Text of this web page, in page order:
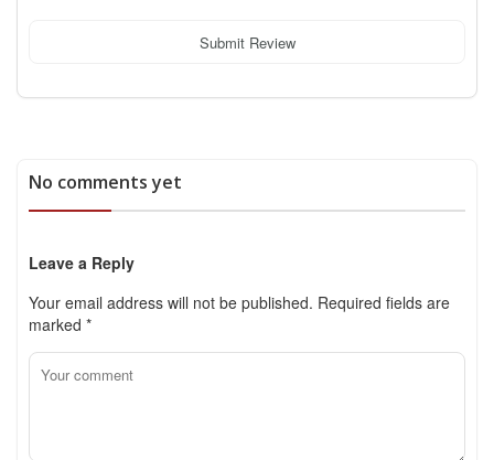
Submit Review
No comments yet
Leave a Reply
Your email address will not be published. Required fields are
marked *